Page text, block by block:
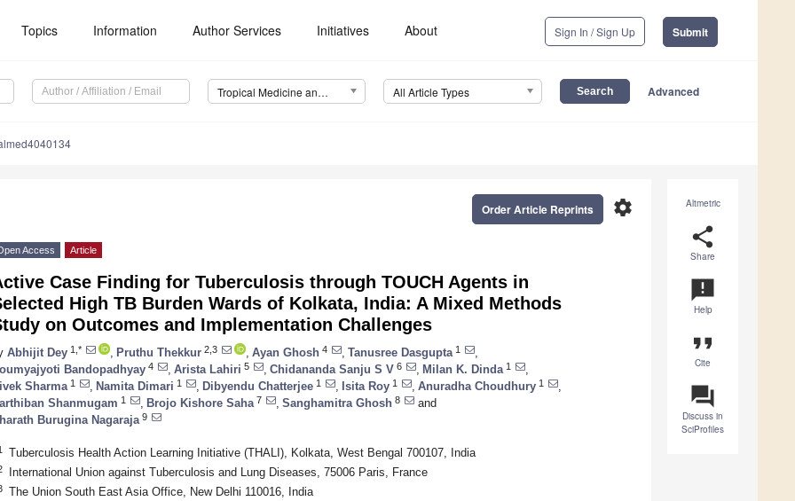
Topics Information Author Services Initiatives About Sign In / Sign Up Submit
Tropical Medicine and Infectious Disease (TropicalMed) All Article Types Advanced
Altmetric
share
Share
announcement
Help
format_quote
Cite
question_answer
Discuss in
SciProfiles
settings
Order Article Reprints
Access Article
Case Finding for Tuberculosis through TOUCH Agents in
High TB Burden Wards of Kolkata, India: A Mixed Methods
on Outcomes and Implementation Challenges
Abhijit Dey 1,* Pruthu Thekkur 2,3 Ayan Ghosh 4 Tanusree Dasgupta 1
Bandopadhyay 4 Arista Lahiri 5 Chidananda Sanju S V 6 Milan K. Dinda 1
Sharma 1 Namita Dimari 1 Dibyendu Chatterjee 1 Isita Roy 1 Anuradha Choudhury 1
Shanmugam 1 Brojo Kishore Saha 7 Sanghamitra Ghosh 8
and
Burugina Nagaraja 9
Tuberculosis Health Action Learning Initiative (THALI), Kolkata, West Bengal 700107, India
International Union against Tuberculosis and Lung Diseases, 75006 Paris, France
The Union South East Asia Office, New Delhi 110016, India